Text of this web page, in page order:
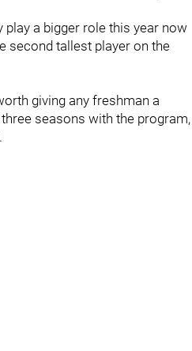
a bigger role this year now
second tallest player on the
giving any freshman a
seasons with the program,